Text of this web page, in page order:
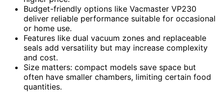
Budget-friendly options like Vacmaster VP230
deliver reliable performance suitable for occasional
or home use.
Features like dual vacuum zones and replaceable
seals add versatility but may increase complexity
and cost.
Size matters: compact models save space but
often have smaller chambers, limiting certain food
quantities.